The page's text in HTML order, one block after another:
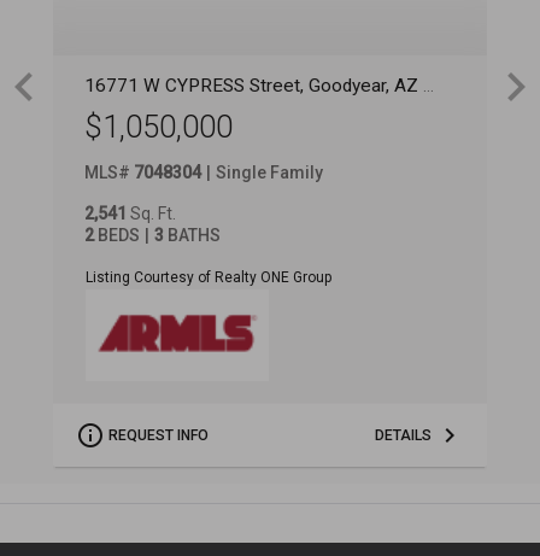
16771 W CYPRESS Street, Goodyear, AZ
$1,050,000
MLS# 7048304 Single Family
2,541 Sq. Ft.
2BEDS 3 BATHS
Listing Courtesy of Realty ONE Group
REQUEST INFO DETAILS